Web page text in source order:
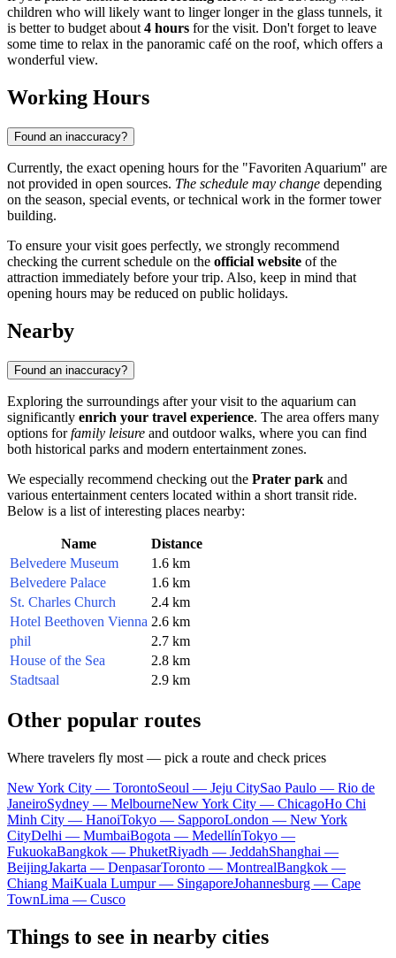
children who will likely want to linger longer in the glass tunnels, it
is better to budget about 4 hours for the visit. Don't forget to leave
some time to relax in the panoramic café on the roof, which offers a
wonderful view.
Working Hours
Found an inaccuracy?
Currently, the exact opening hours for the "Favoriten Aquarium" are
not provided in open sources. The schedule may change depending
on the season, special events, or technical work in the former tower
building.
To ensure your visit goes perfectly, we strongly recommend
checking the current schedule on the official website of the
attraction immediately before your trip. Also, keep in mind that
opening hours may be reduced on public holidays.
Nearby
Found an inaccuracy?
Exploring the surroundings after your visit to the aquarium can
significantly enrich your travel experience. The area offers many
options forfamily leisure and outdoor walks, where you can find
both historical parks and modern entertainment zones.
We especially recommend checking out the Prater park and
various entertainment centers located within a short transit ride.
Below is a list of interesting places nearby:
Name
Distance
Belvedere Museum
1.6 km
Belvedere Palace
1.6 km
St. Charles Church
2.4 km
Hotel Beethoven Vienna 2.6 km
phil
2.7 km
House of the Sea
2.8 km
Stadtsaal
2.9 km
Other popular routes
Where travelers fly most — pick a route and check prices
New York City — TorontoSeoul — Jeju CitySao Paulo — Rio de
JaneiroSydney — MelbourneNew York City — ChicagoHo Chi
Minh City — HanoiTokyo — SapporoLondon — New York
CityDelhi — MumbaiBogota — MedellínTokyo —
FukuokaBangkok — PhuketRiyadh — JeddahShanghai —
BeijingJakarta — DenpasarToronto — MontrealBangkok —
Chiang MaiKuala Lumpur — SingaporeJohannesburg — Cape
TownLima — Cusco
Things to see in nearby cities